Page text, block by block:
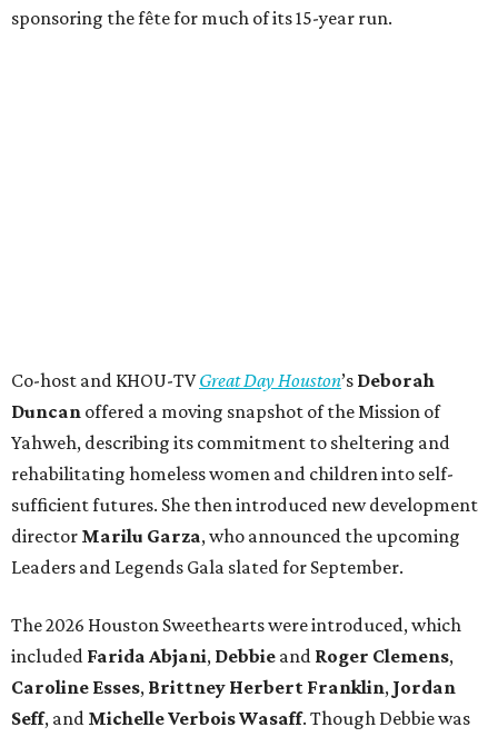
sponsoring the fête for much of its 15-year run.
Co-host and KHOU-TVGreat Day Houston’s Deborah
Duncan offered a moving snapshot of the Mission of
Yahweh, describing its commitment to sheltering and
rehabilitating homeless women and children into self-
sufficient futures. She then introduced new development
director Marilu Garza, who announced the upcoming
Leaders and Legends Gala slated for September.
The 2026 Houston Sweethearts were introduced, which
included Farida Abjani, Debbie and Roger Clemens,
Caroline Esses, Brittney Herbert Franklin, Jordan
Seff, and Michelle Verbois Wasaff. Though Debbiewas